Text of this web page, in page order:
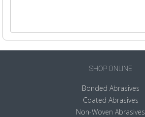
SHOP ONLINE
Bonded Abrasives
Coated Abrasives
Non-Woven Abrasives